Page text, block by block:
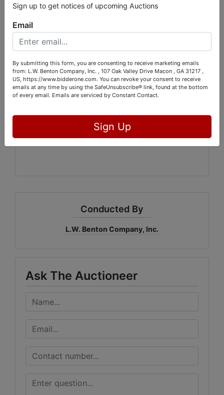
L.W. Benton Company, Inc.
Auctions & Realty
http://www.bidderone.com/
107 Oak Valley Drive
Macon, Georgia 31217
GAL#3215
Conducted By
L.W. Benton Company, Inc.
Ask The Auctioneer
Sign up to get notices of upcoming Auctions
Email
By submitting this form, you are consenting to receive marketing emails
from: L.W. Benton Company, Inc. , 107 Oak Valley Drive Macon , GA 31217 ,
US, https://www.bidderone.com. You can revoke your consent to receive
emails at any time by using the SafeUnsubscribe® link, found at the bottom
of every email. Emails are serviced by Constant Contact.
Sign Up